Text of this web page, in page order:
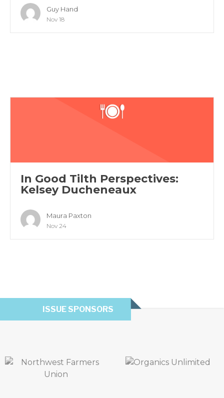
Guy Hand
Nov 18
In Good Tilth Perspectives:
Kelsey Ducheneaux
Maura Paxton
Nov 24
ISSUE SPONSORS